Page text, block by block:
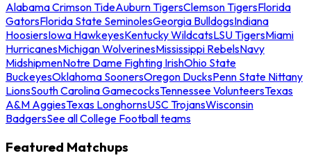
Alabama Crimson TideAuburn TigersClemson TigersFlorida
GatorsFlorida State SeminolesGeorgia BulldogsIndiana
HoosiersIowa HawkeyesKentucky WildcatsLSU TigersMiami
HurricanesMichigan WolverinesMississippi RebelsNavy
MidshipmenNotre Dame Fighting IrishOhio State
BuckeyesOklahoma SoonersOregon DucksPenn State Nittany
LionsSouth Carolina GamecocksTennessee VolunteersTexas
A&M AggiesTexas LonghornsUSC TrojansWisconsin
BadgersSee all College Football teams
Featured Matchups